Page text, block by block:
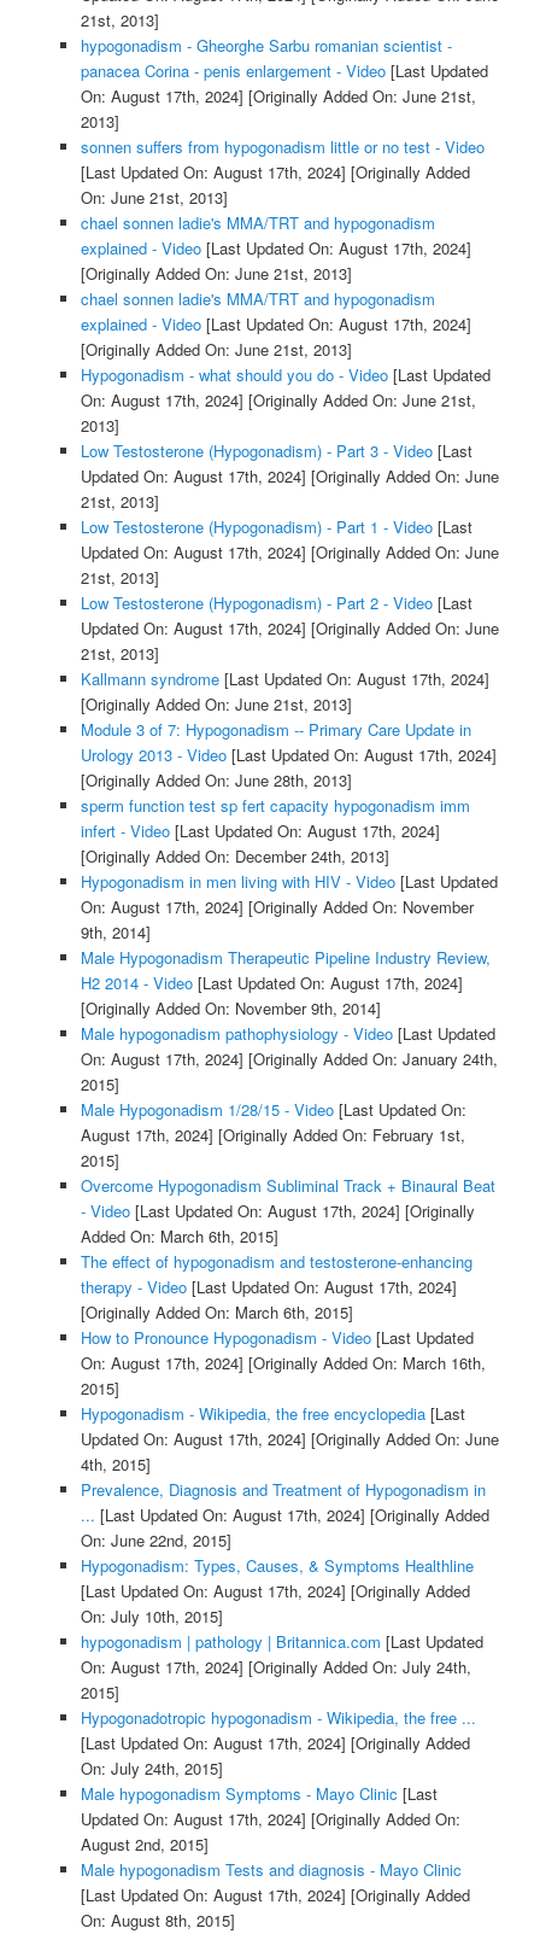
21st, 2013]
hypogonadism - Gheorghe Sarbu romanian scientist -
panacea Corina - penis enlargement - Video[Last Updated
On: August 17th, 2024] [Originally Added On: June 21st,
2013]
sonnen suffers from hypogonadism little or no test - Video
[Last Updated On: August 17th, 2024] [Originally Added
On: June 21st, 2013]
chael sonnen ladie's MMA/TRT and hypogonadism
explained - Video[Last Updated On: August 17th, 2024]
[Originally Added On: June 21st, 2013]
chael sonnen ladie's MMA/TRT and hypogonadism
explained - Video[Last Updated On: August 17th, 2024]
[Originally Added On: June 21st, 2013]
Hypogonadism - what should you do - Video[Last Updated
On: August 17th, 2024] [Originally Added On: June 21st,
2013]
Low Testosterone (Hypogonadism) - Part 3 - Video[Last
Updated On: August 17th, 2024] [Originally Added On: June
21st, 2013]
Low Testosterone (Hypogonadism) - Part 1 - Video[Last
Updated On: August 17th, 2024] [Originally Added On: June
21st, 2013]
Low Testosterone (Hypogonadism) - Part 2 - Video[Last
Updated On: August 17th, 2024] [Originally Added On: June
21st, 2013]
Kallmann syndrome[Last Updated On: August 17th, 2024]
[Originally Added On: June 21st, 2013]
Module 3 of 7: Hypogonadism -- Primary Care Update in
Urology 2013 - Video[Last Updated On: August 17th, 2024]
[Originally Added On: June 28th, 2013]
sperm function test sp fert capacity hypogonadism imm
infert - Video[Last Updated On: August 17th, 2024]
[Originally Added On: December 24th, 2013]
Hypogonadism in men living with HIV - Video[Last Updated
On: August 17th, 2024] [Originally Added On: November
9th, 2014]
Male Hypogonadism Therapeutic Pipeline Industry Review,
H2 2014 - Video[Last Updated On: August 17th, 2024]
[Originally Added On: November 9th, 2014]
Male hypogonadism pathophysiology - Video[Last Updated
On: August 17th, 2024] [Originally Added On: January 24th,
2015]
Male Hypogonadism 1/28/15 - Video[Last Updated On:
August 17th, 2024] [Originally Added On: February 1st,
2015]
Overcome Hypogonadism Subliminal Track + Binaural Beat
- Video[Last Updated On: August 17th, 2024] [Originally
Added On: March 6th, 2015]
The effect of hypogonadism and testosterone-enhancing
therapy - Video[Last Updated On: August 17th, 2024]
[Originally Added On: March 6th, 2015]
How to Pronounce Hypogonadism - Video[Last Updated
On: August 17th, 2024] [Originally Added On: March 16th,
2015]
Hypogonadism - Wikipedia, the free encyclopedia[Last
Updated On: August 17th, 2024] [Originally Added On: June
4th, 2015]
Prevalence, Diagnosis and Treatment of Hypogonadism in
... [Last Updated On: August 17th, 2024] [Originally Added
On: June 22nd, 2015]
Hypogonadism: Types, Causes, & Symptoms Healthline
[Last Updated On: August 17th, 2024] [Originally Added
On: July 10th, 2015]
hypogonadism | pathology | Britannica.com [Last Updated
On: August 17th, 2024] [Originally Added On: July 24th,
2015]
Hypogonadotropic hypogonadism - Wikipedia, the free ...
[Last Updated On: August 17th, 2024] [Originally Added
On: July 24th, 2015]
Male hypogonadism Symptoms - Mayo Clinic [Last
Updated On: August 17th, 2024] [Originally Added On:
August 2nd, 2015]
Male hypogonadism Tests and diagnosis - Mayo Clinic
[Last Updated On: August 17th, 2024] [Originally Added
On: August 8th, 2015]